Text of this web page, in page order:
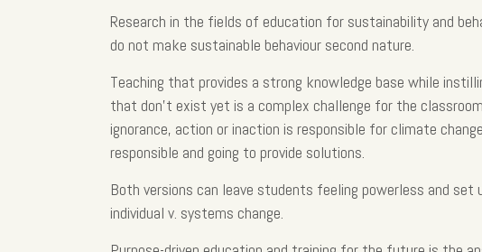
Research in the fields of education for sustainability and
do not make sustainable behaviour second nature.
Teaching that provides a strong knowledge base while
that don’t exist yet is a complex challenge for the
ignorance, action or inaction is responsible for climate
responsible and going to provide solutions.
Both versions can leave students feeling powerless and
individual v. systems change.